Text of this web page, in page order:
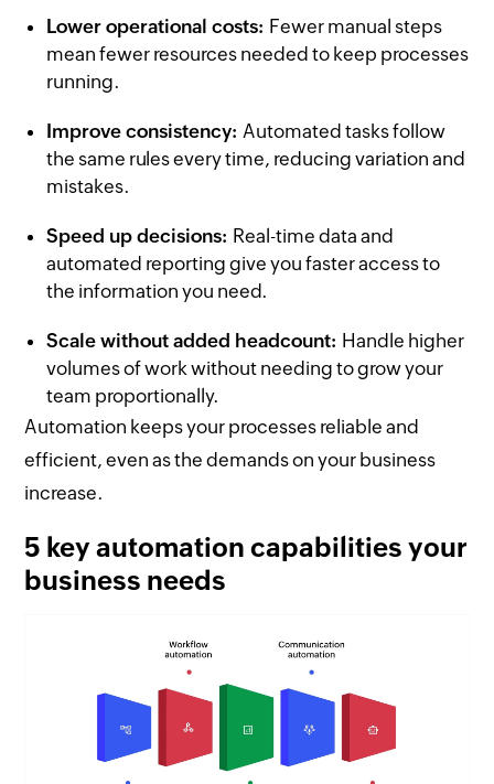
Lower operational costs: Fewer manual steps
mean fewer resources needed to keep processes
running.
Improve consistency:Automated tasks follow
the same rules every time, reducing variation and
mistakes.
Speed up decisions: Real-time data and
automated reporting give you faster access to
the information you need.
Scale without added headcount: Handle higher
volumes of work without needing to grow your
team proportionally.
Automation keeps your processes reliable and
efficient, even as the demands on your business
increase.
5 key automation capabilities your
business needs